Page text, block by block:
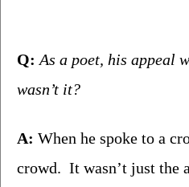
Q: As a poet, his appeal
wasn’t it?
A: When he spoke to a
crowd.  It wasn’t just the